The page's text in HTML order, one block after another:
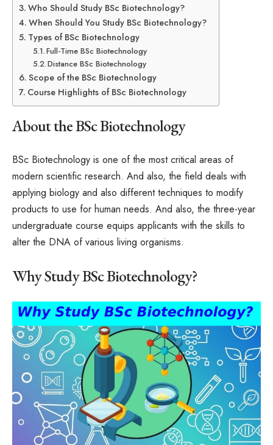
Who Should Study BSc Biotechnology?
When Should You Study BSc Biotechnology?
Types of BSc Biotechnology
Full-Time BSc Biotechnology
Distance BSc Biotechnology
Scope of the BSc Biotechnology
Course Highlights of BSc Biotechnology
About the BSc Biotechnology
BSc Biotechnology is one of the most critical areas of
modern scientific research. And also, the field deals with
applying biology and also different techniques to modify
products to use for human needs. And also, the three-year
undergraduate course equips applicants with the skills to
alter the DNA of various living organisms.
Why Study BSc Biotechnology?